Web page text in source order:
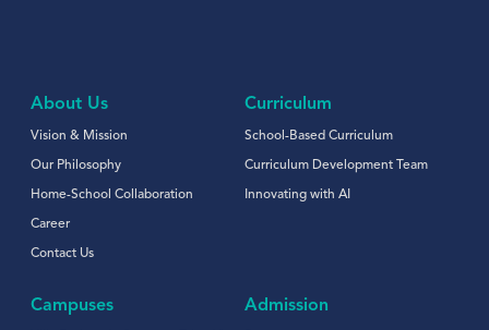
About Us
Vision & Mission
Our Philosophy
Home-School Collaboration
Career
Contact Us
Campuses
Curriculum
School-Based Curriculum
Curriculum Development Team
Innovating with AI
Admission